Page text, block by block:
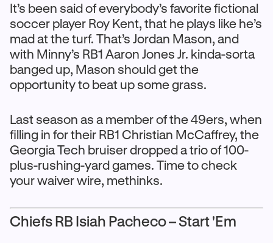
It’s been said of everybody’s favorite fictional
soccer player Roy Kent, that he plays like he’s
mad at the turf. That’s Jordan Mason, and
with Minny’s RB1 Aaron Jones Jr. kinda-sorta
banged up, Mason should get the
opportunity to beat up some grass.
Last season as a member of the 49ers, when
filling in for their RB1 Christian McCaffrey, the
Georgia Tech bruiser dropped a trio of 100-
plus-rushing-yard games. Time to check
your waiver wire, methinks.
Chiefs RB Isiah Pacheco – Start 'Em